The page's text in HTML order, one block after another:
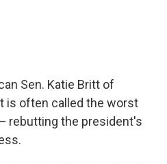
Sen. Katie Britt of
is often called the worst
rebutting the president's